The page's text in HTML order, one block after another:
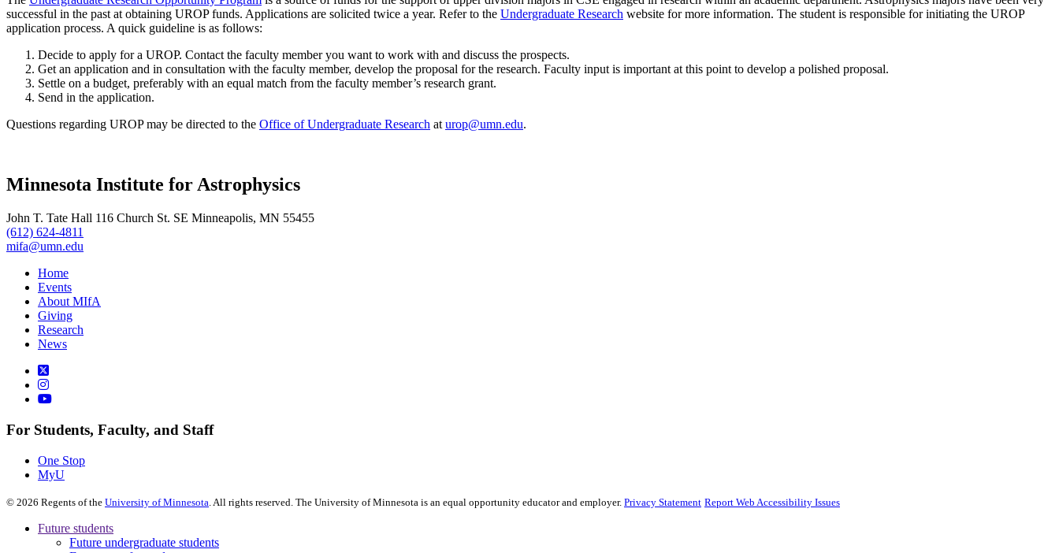
successful in the past at obtaining UROP funds. Applications are solicited twice a year. Refer to the Undergraduate Research website for more information. The student is responsible for initiating the UROP
application process. A quick guideline is as follows:
Decide to apply for a UROP. Contact the faculty member you want to work with and discuss the prospects.
Get an application and in consultation with the faculty member, develop the proposal for the research. Faculty input is important at this point to develop a polished proposal.
Settle on a budget, preferably with an equal match from the faculty member’s research grant.
Send in the application.
Questions regarding UROP may be directed to the Office of Undergraduate Research at urop@umn.edu.
Minnesota Institute for Astrophysics
John T. Tate Hall 116 Church St. SE Minneapolis, MN 55455
(612) 624-4811
mifa@umn.edu
Home
Events
About MIfA
Giving
Research
News
For Students, Faculty, and Staff
One Stop
MyU
© 2026 Regents of the University of Minnesota . All rights reserved. The University of Minnesota is an equal opportunity educator and employer. Privacy Statement Report Web Accessibility Issues
Future students
Future undergraduate students